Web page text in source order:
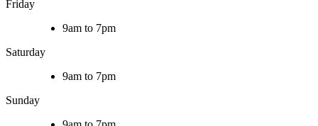
Friday
9am to 7pm
Saturday
9am to 7pm
Sunday